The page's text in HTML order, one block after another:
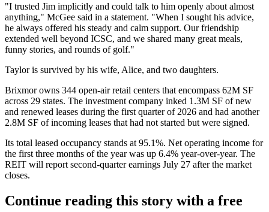
"I trusted Jim implicitly and could talk to him openly about almost
anything," McGee said in a statement. "When I sought his advice,
he always offered his steady and calm support. Our friendship
extended well beyond ICSC, and we shared many great meals,
funny stories, and rounds of golf."
Taylor is survived by his wife, Alice, and two daughters.
Brixmor owns 344 open-air retail centers that encompass 62M SF
across 29 states. The investment company inked 1.3M SF of new
and renewed leases during the first quarter of 2026 and had another
2.8M SF of incoming leases that had not started but were signed.
Its total leased occupancy stands at 95.1%. Net operating income for
the first three months of the year was up 6.4% year-over-year. The
REIT will report second-quarter earnings July 27 after the market
closes.
Continue reading this story with a free